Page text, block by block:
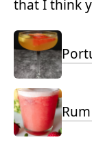
that I think